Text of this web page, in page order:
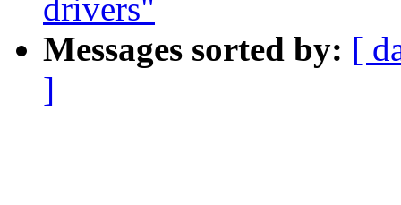
drivers"
Messages sorted by: [
]